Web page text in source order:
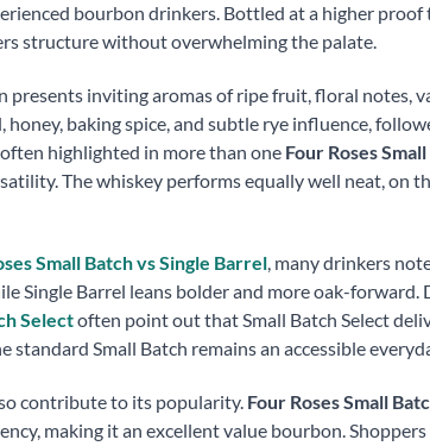
bourbon drinkers. Bottled at a higher proof
structure without overwhelming the palate.
presents inviting aromas of ripe fruit, floral notes,
honey, baking spice, and subtle rye influence,
highlighted in more than one Four Roses
The whiskey performs equally well neat, on
Small Batch vs Single Barrel, many drinkers
Single Barrel leans bolder and more oak-forward.
Selectoften point out that Small Batch Select
standard Small Batch remains an accessible
contribute to its popularity. Four Roses Small
making it an excellent value bourbon.